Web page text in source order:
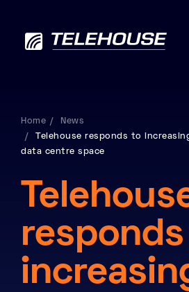
Data centres
Connectivity
Industries
Home
News
Telehouse responds to
data centre space